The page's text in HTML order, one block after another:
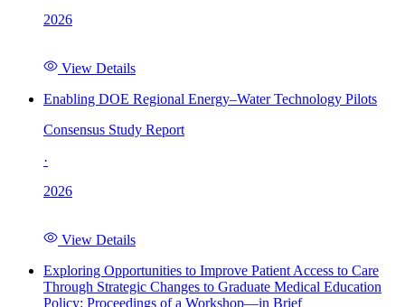
2026
View Details
Enabling DOE Regional Energy–Water Technology Pilots
Consensus Study Report
·
2026
View Details
Exploring Opportunities to Improve Patient Access to Care
Through Strategic Changes to Graduate Medical Education
Policy: Proceedings of a Workshop—in Brief